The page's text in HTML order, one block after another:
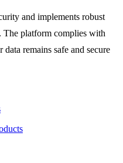
and implements robust
The platform complies with
remains safe and secure